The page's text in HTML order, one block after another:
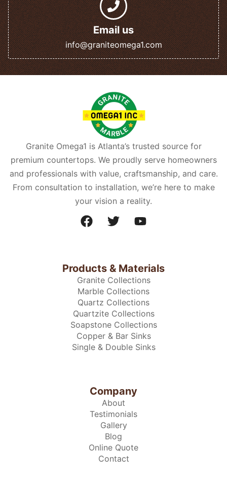
Email us
info@graniteomega1.com
Granite Omega1 is Atlanta’s trusted source for
premium countertops. We proudly serve homeowners
and professionals with value, craftsmanship, and care.
From consultation to installation, we’re here to make
your vision a reality.
Products & Materials
Granite Collections
Marble Collections
Quartz Collections
Quartzite Collections
Soapstone Collections
Copper & Bar Sinks
Single & Double Sinks
Company
About
Testimonials
Gallery
Blog
Online Quote
Contact